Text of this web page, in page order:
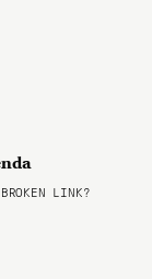
BROKEN LINK?